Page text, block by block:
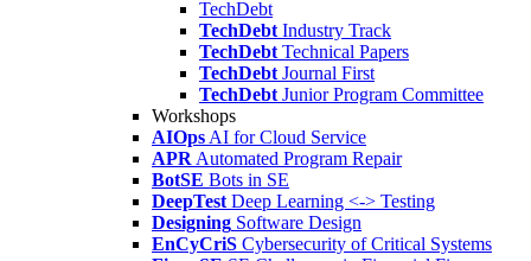
TechDebt
TechDebt Industry Track
TechDebt Technical Papers
TechDebt Journal First
TechDebt Junior Program Committee
Workshops
AIOps AI for Cloud Service
APR Automated Program Repair
BotSE Bots in SE
DeepTest Deep Learning <-> Testing
Designing Software Design
EnCyCriS Cybersecurity of Critical Systems